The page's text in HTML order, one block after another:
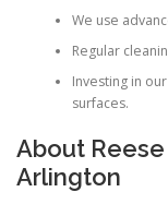
We use
Regular
Investing in
surfaces.
About
Arlington